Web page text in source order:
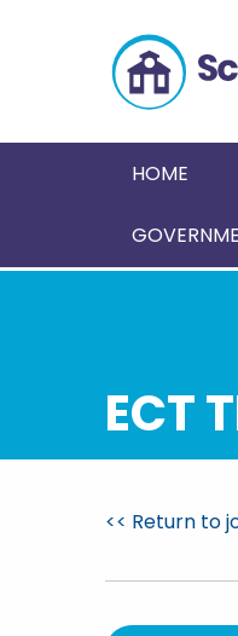
HOME
ECT
<< Return to